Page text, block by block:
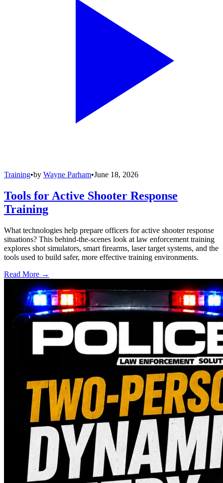
Training•by Wayne Parham•June 18, 2026
Tools for Active Shooter Response
Training
What technologies help prepare officers for active shooter response
situations? This behind-the-scenes look at law enforcement training
explores shot simulators, smart firearms, laser target systems, and the
tools used to build safer, more effective training environments.
Read More →